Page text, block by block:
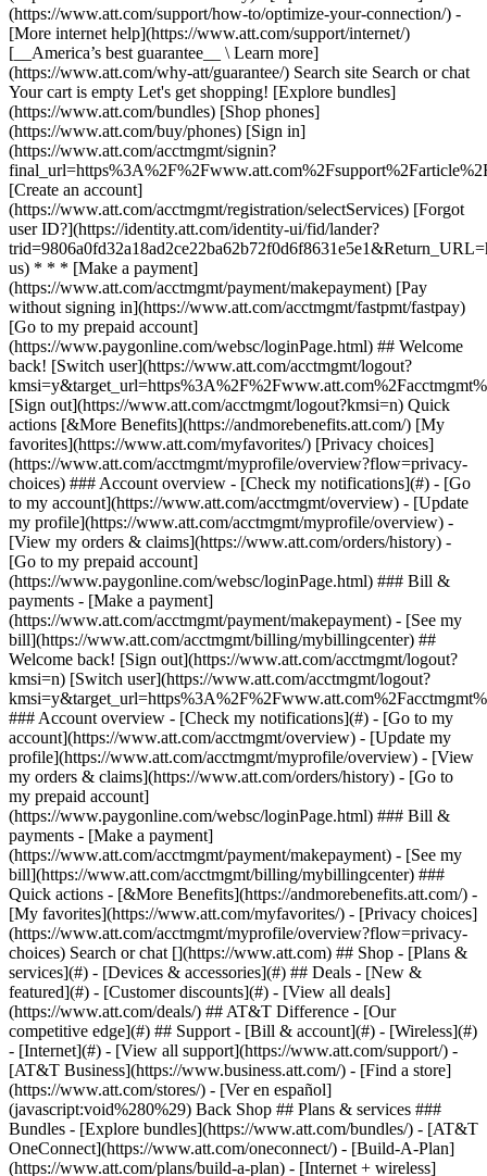
Search or chat [](https://www.att.com) ## Shop - [Plans &
services](#) - [Devices & accessories](#) ## Deals - [New &
featured](#) - [Customer discounts](#) - [View all deals]
(https://www.att.com/deals/) ## AT&T Difference - [Our
competitive edge](#) ## Support - [Bill & account](#) - [Wireless](#)
- [Internet](#) - [View all support](https://www.att.com/support/) -
[AT&T Business](https://www.business.att.com/) - [Find a store]
(https://www.att.com/stores/) - [Ver en español]
(javascript:void%280%29) Back Shop ## Plans & services ###
Bundles - [Explore bundles](https://www.att.com/bundles/) - [AT&T
OneConnect](https://www.att.com/oneconnect/) - [Build-A-Plan]
(https://www.att.com/plans/build-a-plan) - [Internet + wireless]